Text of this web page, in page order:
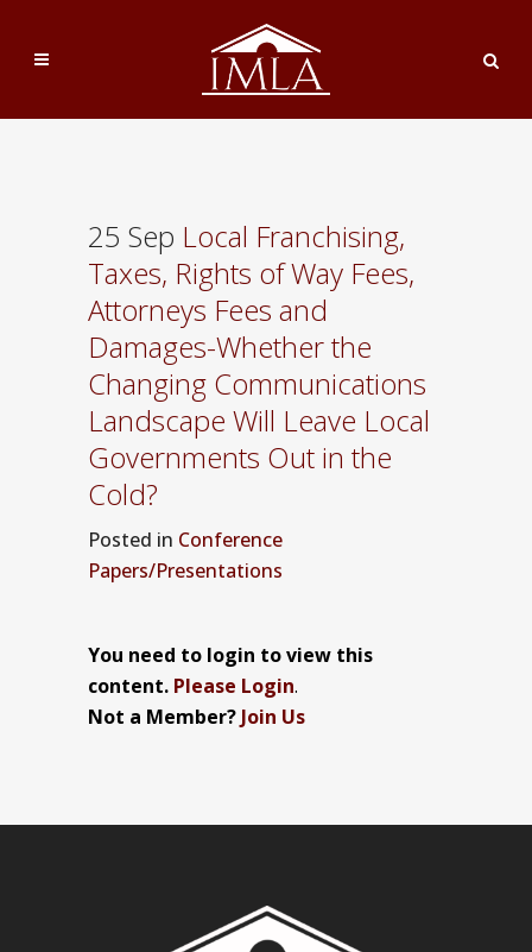
25 Sep Local Franchising,
Taxes, Rights of Way Fees,
Attorneys Fees and
Damages-Whether the
Changing Communications
Landscape Will Leave Local
Governments Out in the
Cold?
Posted in Conference
Papers/Presentations
You need to login to view this
content. Please Login.
Not a Member? Join Us